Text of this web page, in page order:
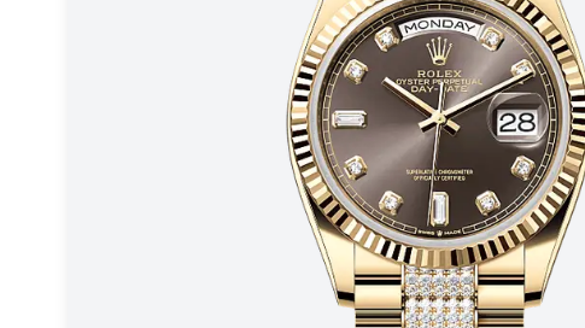
Green ombré Bright green set with diamonds